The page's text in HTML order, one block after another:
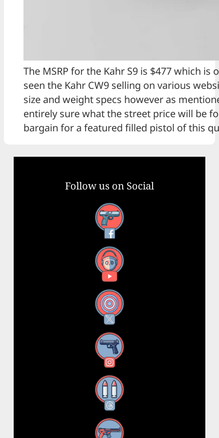
The MSRP for the Kahr S9 is $477 which
seen the Kahr CW9 selling on various
size and weight specs however as
entirely sure what the street price will be
bargain for a featured filled pistol of this
Follow us on Social
Facebook
YouTube
X
Instagram
Threads